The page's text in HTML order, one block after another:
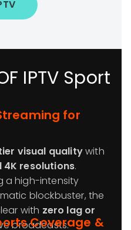
IPTV Sport
for
visual qualitywith
4K resolutions.
a high-intensity
blockbuster, the
with zero lag or
broadcasts.
Coverage &